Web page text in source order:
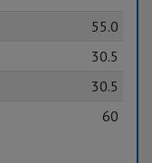
55.0
30.5
30.5
60